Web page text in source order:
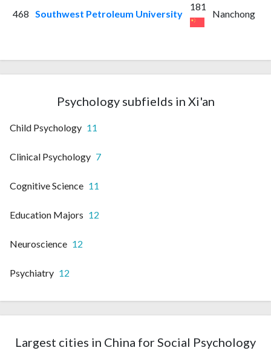
468 Southwest Petroleum University
181
Nanchong
Psychology subfields in Xi'an
Child Psychology 11
Clinical Psychology 7
Cognitive Science 11
Education Majors 12
Neuroscience 12
Psychiatry 12
Largest cities in China for Social Psychology